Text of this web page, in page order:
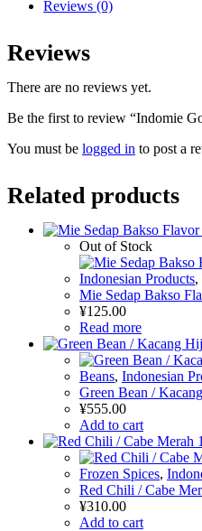
Reviews (0)
Reviews
There are no reviews yet.
Be the first to review “Indomie
You must be logged in to post a
Related products
Out of Stock
Indonesian Products,
Mie Sedap Bakso
¥125.00
Read more
Beans, Indonesian
Green Bean /
¥555.00
Add to cart
Frozen Spices,
Red Chili / Cabe
¥310.00
Add to cart